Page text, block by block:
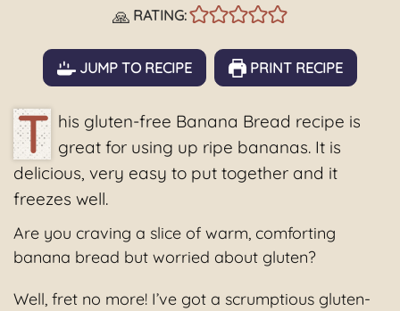
🙏 RATING:
JUMP TO RECIPE PRINT RECIPE
T his gluten-free Banana Bread recipe is
great for using up ripe bananas. It is
delicious, very easy to put together and it
freezes well.
Are you craving a slice of warm, comforting
banana bread but worried about gluten?
Well, fret no more! I’ve got a scrumptious gluten-